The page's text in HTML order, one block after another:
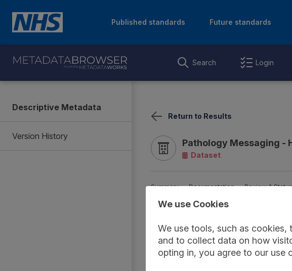
Published standards Future standards
Search Login
Descriptive Metadata
Version History
Return to Results
Pathology Messaging -
Dataset
Summary Documentation Review & Status
Summary
Type:
We use Cookies
We use tools, such as cookies,
and to collect data on how
opting in, you agree to our use